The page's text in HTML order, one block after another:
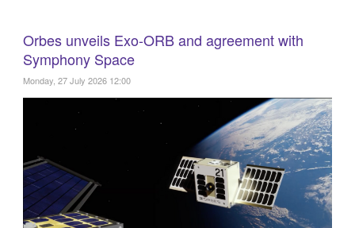
Orbes unveils Exo-ORB and agreement with
Symphony Space
Monday, 27 July 2026 12:00